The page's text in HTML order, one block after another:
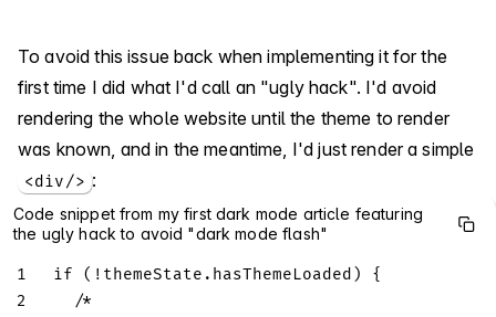
To avoid this issue back when implementing it for the
first time I did what I'd call an "ugly hack". I'd avoid
rendering the whole website until the theme to render
was known, and in the meantime, I'd just render a simple
<div/> :
Code snippet from my first dark mode article featuring
the ugly hack to avoid "dark mode flash"
1 if ( ! themeState . hasThemeLoaded )
{
2
/*